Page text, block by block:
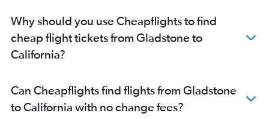
Brisbane to Raleigh flights
Brisbane to Kansas City flights
Brisbane to Denver flights
Brisbane to Hartford flights
Cairns to Los Angeles flights
Why should you use Cheapflights to find
cheap flight tickets from Gladstone to
California?
Can Cheapflights find flights from Gladstone
to California with no change fees?